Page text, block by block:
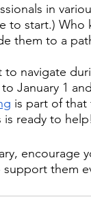
in
to start.)
them to a
navigate
January 1
is part of
ready to
encourage
them